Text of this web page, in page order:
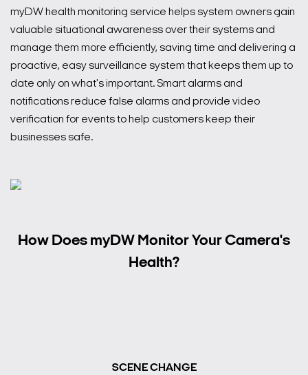
myDW health monitoring service helps system owners gain
valuable situational awareness over their systems and
manage them more efficiently, saving time and delivering a
proactive, easy surveillance system that keeps them up to
date only on what's important. Smart alarms and
notifications reduce false alarms and provide video
verification for events to help customers keep their
businesses safe.
How Does myDW Monitor Your Camera's
Health?
SCENE CHANGE